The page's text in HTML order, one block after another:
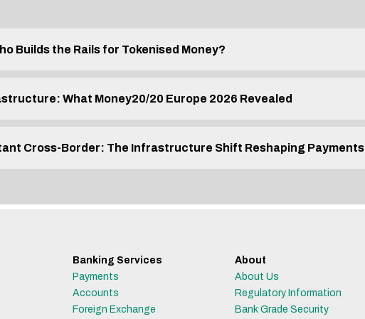
Builds the Rails for Tokenised Money?
What Money20/20 Europe 2026 Revealed
Cross-Border: The Infrastructure Shift Reshaping Payments
Banking Services
Payments
Accounts
Foreign Exchange
About
About Us
Regulatory Information
Bank Grade Security